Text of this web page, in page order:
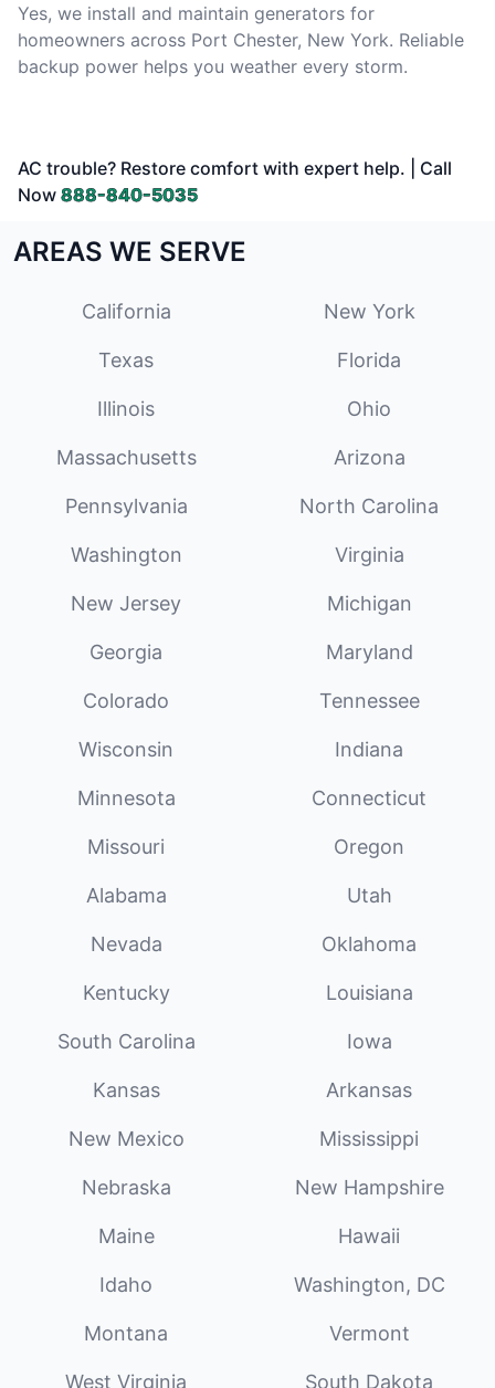
Yes, we install and maintain generators for
homeowners across Port Chester, New York. Reliable
backup power helps you weather every storm.
AC trouble? Restore comfort with expert help. | Call
Now 888-840-5035
AREAS WE SERVE
California New York
Texas Florida
Illinois Ohio
Massachusetts Arizona
Pennsylvania North Carolina
Washington Virginia
New Jersey Michigan
Georgia Maryland
Colorado Tennessee
Wisconsin Indiana
Minnesota Connecticut
Missouri Oregon
Alabama Utah
Nevada Oklahoma
Kentucky Louisiana
South Carolina Iowa
Kansas Arkansas
New Mexico Mississippi
Nebraska New Hampshire
Maine Hawaii
Idaho Washington, DC
Montana Vermont
West Virginia South Dakota